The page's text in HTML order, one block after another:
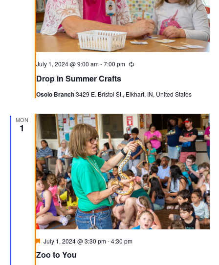
Drop in Summer Crafts
July 1, 2024 @ 9:00 am-7:00 pm Recurring
Osolo Branch3429 E. Bristol St., Elkhart, IN, United States
MON
1
Zoo to You
Featured
July 1, 2024 @ 3:30 pm-4:30 pm